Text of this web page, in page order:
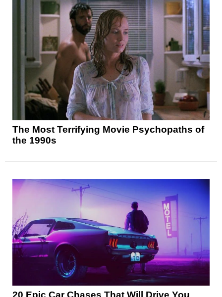
The Most Terrifying Movie Psychopaths of
the 1990s
20 Epic Car Chases That Will Drive You